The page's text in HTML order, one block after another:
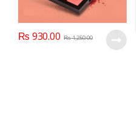
₨ 930.00 ₨1,250.00